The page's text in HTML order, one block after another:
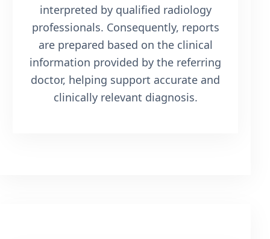
interpreted by qualified radiology
professionals. Consequently, reports
are prepared based on the clinical
information provided by the referring
doctor, helping support accurate and
clinically relevant diagnosis.